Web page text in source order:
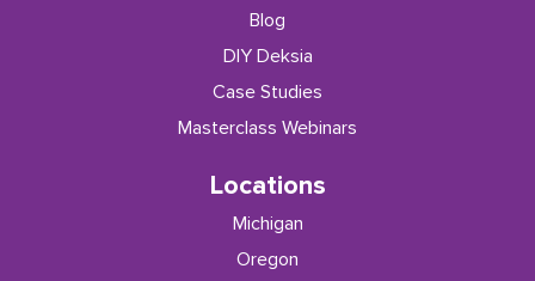
Blog
DIY Deksia
Case Studies
Masterclass Webinars
Locations
Michigan
Oregon